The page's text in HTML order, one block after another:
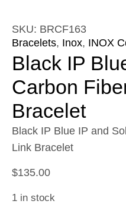
SKU: BRCF163
Bracelets, Inox, INOX
Black IP
Carbon
Bracelet
Black IP Blue IP and
Link Bracelet
$135.00
1 in stock